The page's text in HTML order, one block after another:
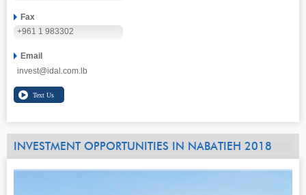
Fax
+961 1 983302
Email
invest@idal.com.lb
INVESTMENT OPPORTUNITIES IN NABATIEH 2018